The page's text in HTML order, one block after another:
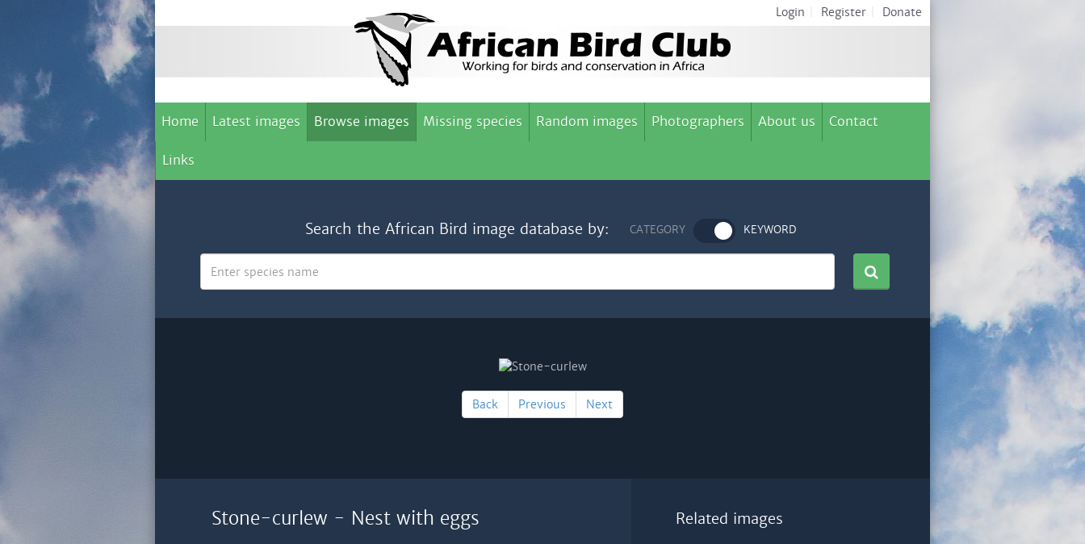
Login Register Donate
Home Latest images Browse images Missing species Random images Photographers About us Contact
Links
Search the African Bird image database by: CATEGORY KEYWORD
Back Previous Next
Stone-curlew - Nest with eggs Related images